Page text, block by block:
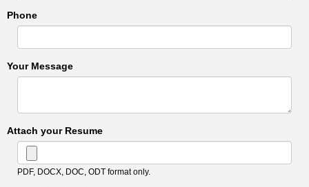
Phone
Your Message
Attach your Resume
PDF, DOCX, DOC, ODT format only.